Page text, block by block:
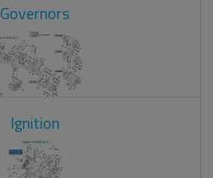
Governors
Ignition